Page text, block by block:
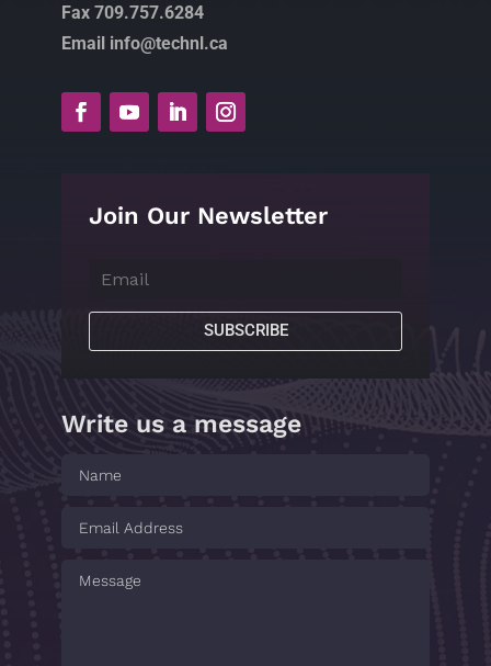
Fax 709.757.6284
Email info@technl.ca
Join Our Newsletter
SUBSCRIBE
Write us a message